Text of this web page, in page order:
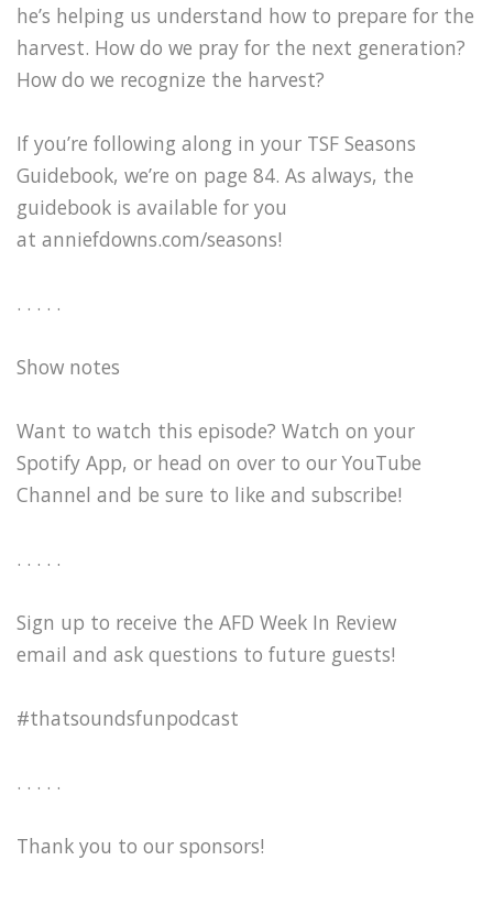
he’s helping us understand how to prepare for the
harvest. How do we pray for the next generation?
How do we recognize the harvest?
If you’re following along in your TSF Seasons
Guidebook, we’re on page 84. As always, the
guidebook is available for you
at anniefdowns.com/seasons!
. . . . .
Show notes
Want to watch this episode? Watch on your
Spotify App, or head on over to our YouTube
Channel and be sure to like and subscribe!
. . . . .
Sign up to receive the AFD Week In Review
email and ask questions to future guests!
#thatsoundsfunpodcast
. . . . .
Thank you to our sponsors!